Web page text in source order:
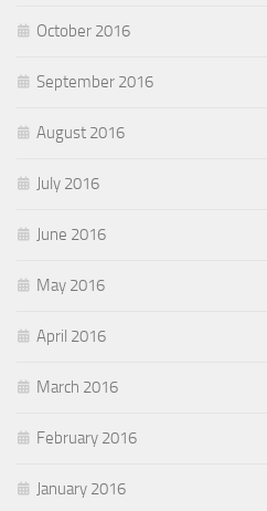
October 2016
September 2016
August 2016
July 2016
June 2016
May 2016
April 2016
March 2016
February 2016
January 2016